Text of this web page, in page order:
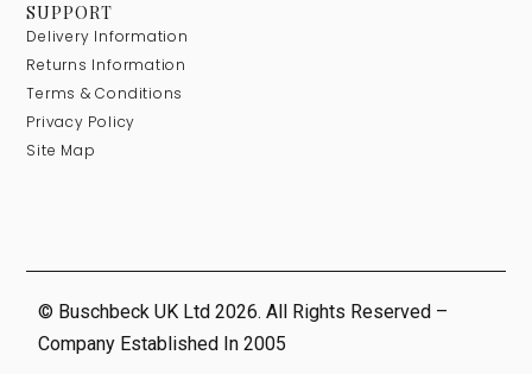
SUPPORT
Delivery Information
Returns Information
Terms & Conditions
Privacy Policy
Site Map
© Buschbeck UK Ltd 2026. All Rights Reserved –
Company Established In 2005